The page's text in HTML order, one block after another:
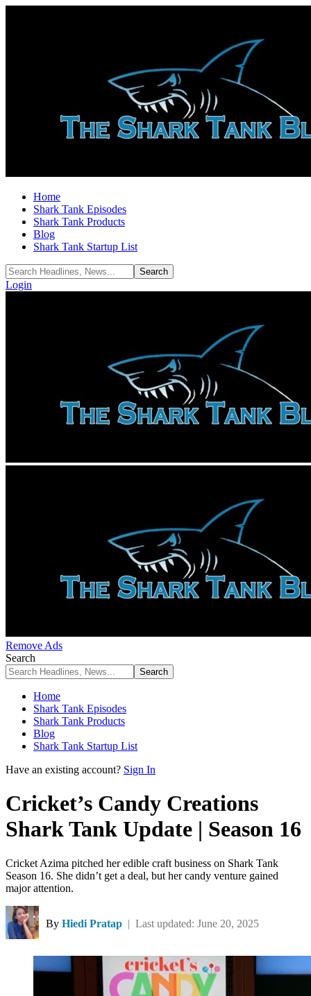
Home
Shark Tank Episodes
Shark Tank Products
Blog
Shark Tank Startup List
Login
Remove Ads
Search
Home
Shark Tank Episodes
Shark Tank Products
Blog
Shark Tank Startup List
Have an existing account? Sign In
Cricket’s Candy Creations
Shark Tank Update | Season 16
Cricket Azima pitched her edible craft business on Shark Tank
Season 16. She didn’t get a deal, but her candy venture gained
major attention.
By Hiedi Pratap | Last updated: June 20, 2025